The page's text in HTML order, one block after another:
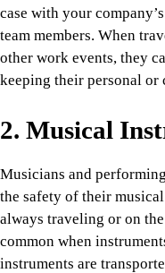
case with your
team members. When
other work events, they
keeping their personal or
2. Musical
Musicians and
the safety of their
always traveling or on
common when
instruments are